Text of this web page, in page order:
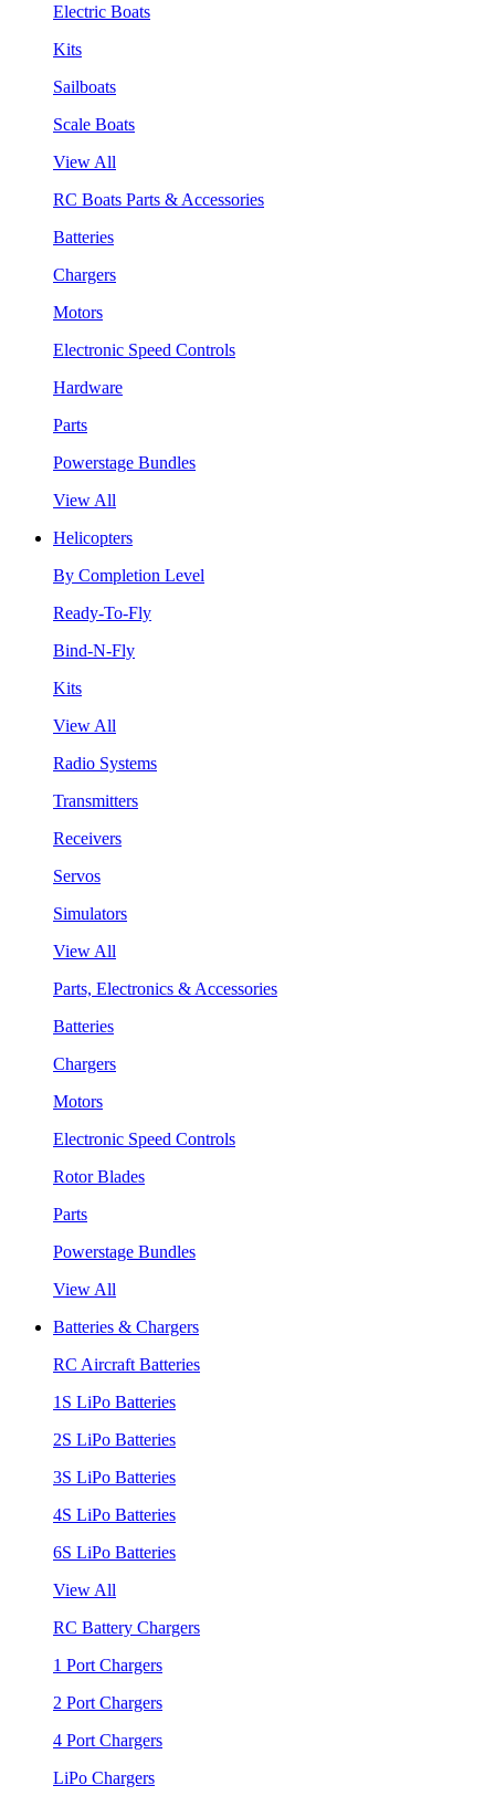
Electric Boats
Kits
Sailboats
Scale Boats
View All
RC Boats Parts & Accessories
Batteries
Chargers
Motors
Electronic Speed Controls
Hardware
Parts
Powerstage Bundles
View All
Helicopters
By Completion Level
Ready-To-Fly
Bind-N-Fly
Kits
View All
Radio Systems
Transmitters
Receivers
Servos
Simulators
View All
Parts, Electronics & Accessories
Batteries
Chargers
Motors
Electronic Speed Controls
Rotor Blades
Parts
Powerstage Bundles
View All
Batteries & Chargers
RC Aircraft Batteries
1S LiPo Batteries
2S LiPo Batteries
3S LiPo Batteries
4S LiPo Batteries
6S LiPo Batteries
View All
RC Battery Chargers
1 Port Chargers
2 Port Chargers
4 Port Chargers
LiPo Chargers